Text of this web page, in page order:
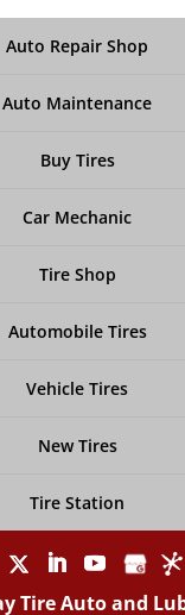
Auto Repair Shop
Auto Maintenance
Buy Tires
Car Mechanic
Tire Shop
Automobile Tires
Vehicle Tires
New Tires
Tire Station
Tire Auto and